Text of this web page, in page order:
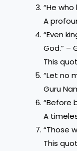
“He
A
“Even
God.” –
This
“Let no
Guru
“Before
A
“Those
This